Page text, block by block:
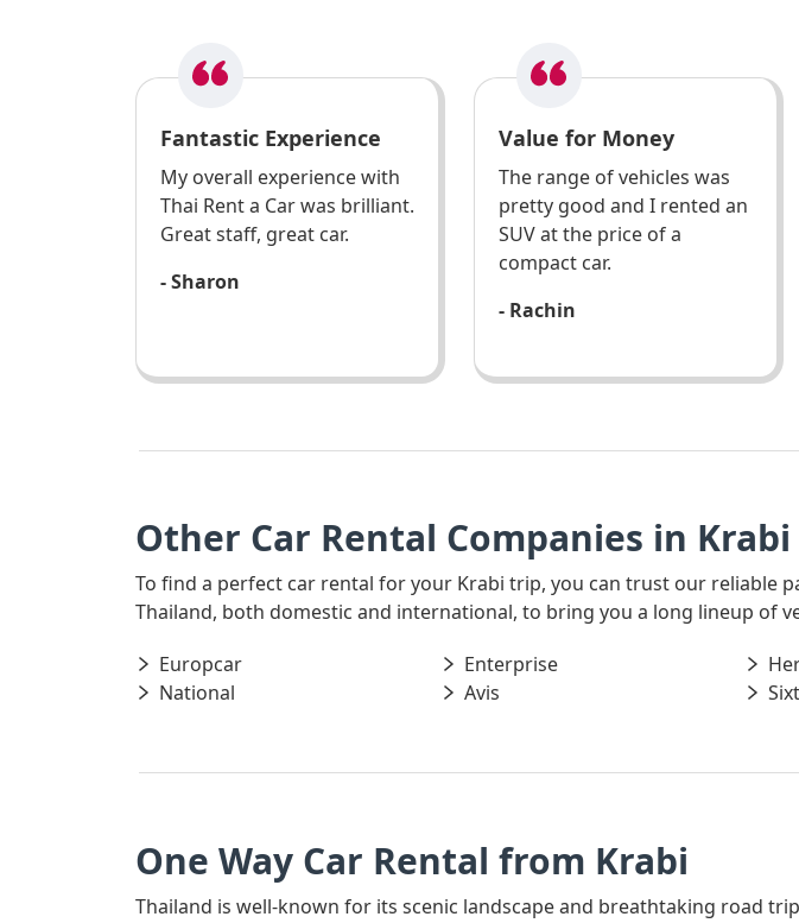
Fantastic Experience
My overall experience with
Thai Rent a Car was brilliant.
Great staff, great car.
- Sharon
Value for Money
The range of vehicles was
pretty good and I rented an
SUV at the price of a
compact car.
- Rachin
Other Car Rental Companies in Krabi
To find a perfect car rental for your Krabi trip, you can trust our reliable
Thailand, both domestic and international, to bring you a long lineup of
Europcar
Enterprise
National
Avis Sixt
One Way Car Rental from Krabi
Thailand is well-known for its scenic landscape and breathtaking road